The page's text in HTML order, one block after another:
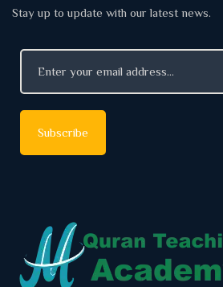
Stay up to update with our latest news.